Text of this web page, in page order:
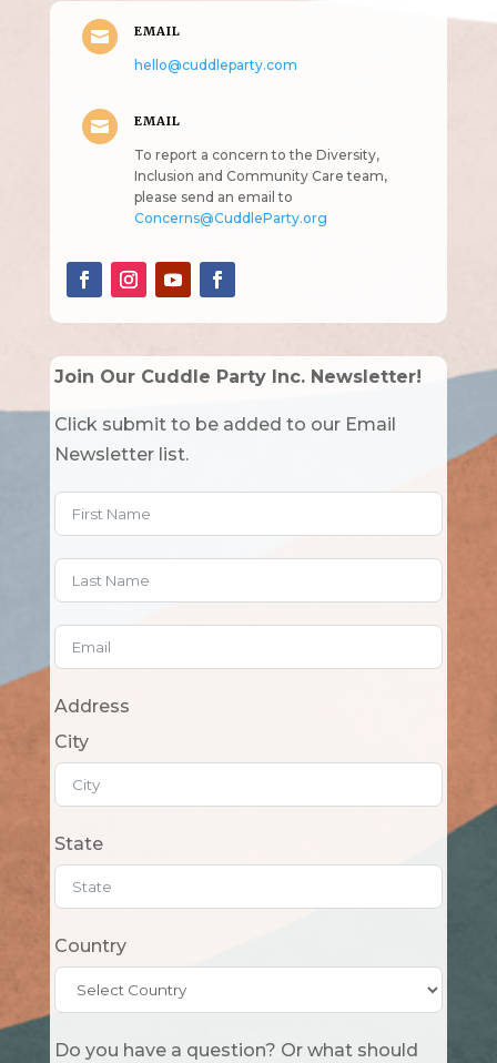
 EMAIL
hello@cuddleparty.com
 EMAIL
To report a concern to the Diversity,
Inclusion and Community Care team,
please send an email to
Concerns@CuddleParty.org
Join Our Cuddle Party Inc. Newsletter!
Click submit to be added to our Email
Newsletter list.
Address
City
State
Country
Do you have a question? Or what should